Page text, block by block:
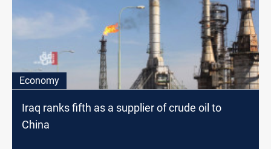
Economy
Iraq ranks fifth as a supplier of crude oil to
China